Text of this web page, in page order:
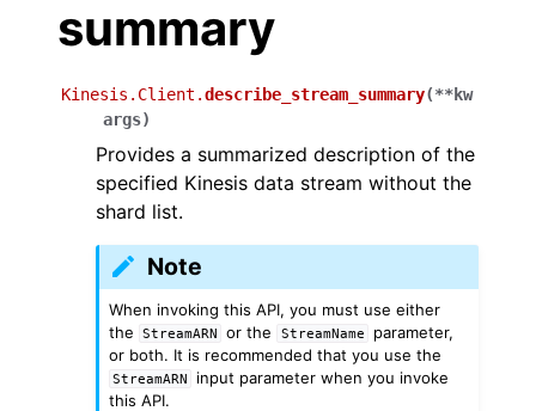
summary
Kinesis.Client.describe_stream_summary(**kw
args)
Provides a summarized description of the
specified Kinesis data stream without the
shard list.
Note
When invoking this API, you must use either
the
StreamARN or the StreamName
parameter,
or both. It is recommended that you use the
StreamARN
input parameter when you invoke
this API.